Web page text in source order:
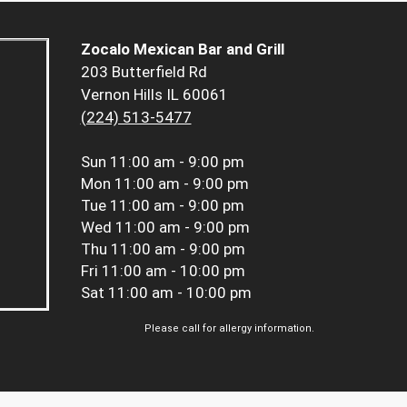
Zocalo Mexican Bar and Grill
203 Butterfield Rd
Vernon Hills IL 60061
(224) 513-5477
Sun 11:00 am - 9:00 pm
Mon 11:00 am - 9:00 pm
Tue 11:00 am - 9:00 pm
Wed 11:00 am - 9:00 pm
Thu 11:00 am - 9:00 pm
Fri 11:00 am - 10:00 pm
Sat 11:00 am - 10:00 pm
Please call for allergy information.